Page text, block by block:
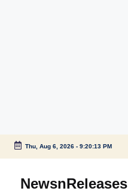
Skip
content
Thu, Aug 6, 2026- 9:20:13 PM
NewsnReleases